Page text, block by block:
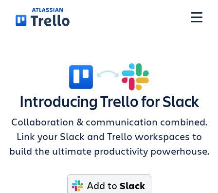
Skip to main content
Solutions
Plans
Introducing Trello for Slack
Collaboration & communication combined.
Link your Slack and Trello workspaces to
build the ultimate productivity powerhouse.
Add to Slack